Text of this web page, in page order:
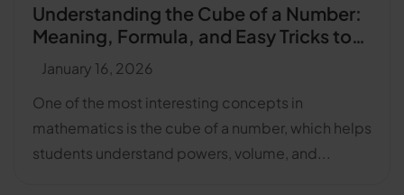
Understanding the Cube of a Number:
Meaning, Formula, and Easy Tricks to
Find Cubes Faster
January 16, 2026
One of the most interesting concepts in
mathematics is the cube of a number, which helps
students understand powers, volume, and...